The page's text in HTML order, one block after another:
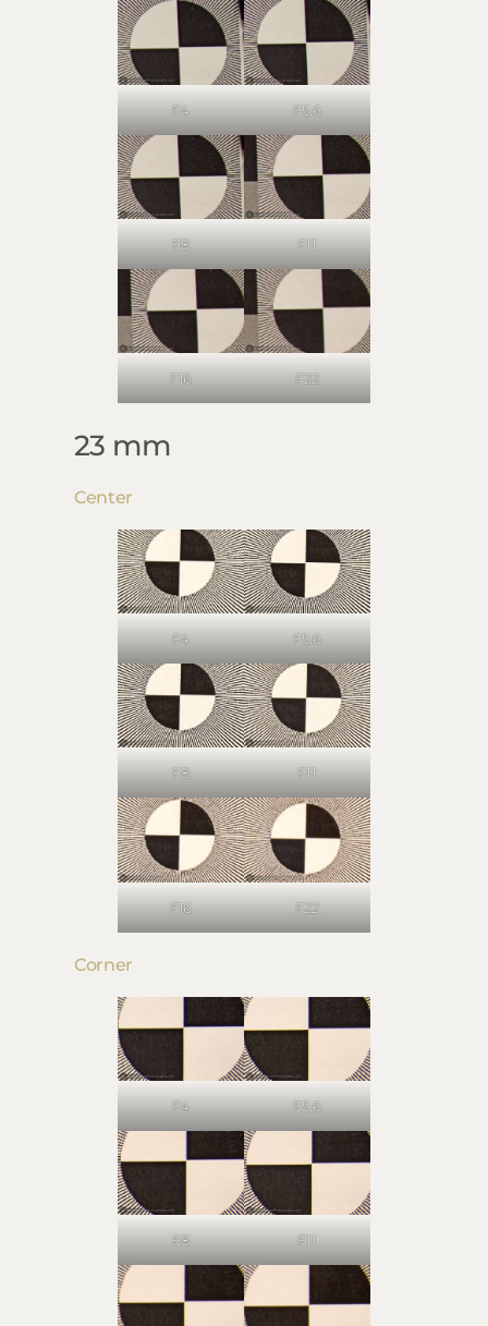
F4 F5.6
F8 F11
F16 F22
23 mm
Center
F4 F5.6
F8 F11
F16 F22
Corner
F4 F5.6
F8 F11